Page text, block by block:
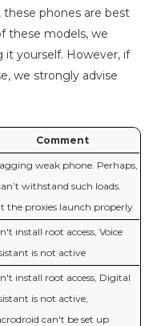
phones are best
these models, we
yourself. However, if
we strongly advise
Comment
weak phone. Perhaps,
withstand such loads.
the proxies launch properly
install root access, Voice
is not active
install root access, Digital
is not active,
can't be set up